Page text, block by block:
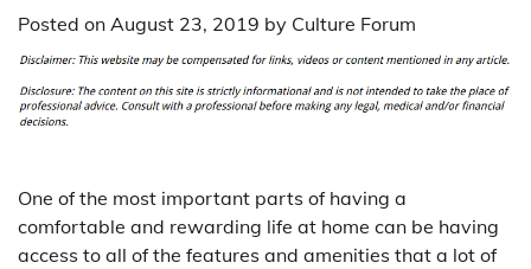
Posted on August 23, 2019 by Culture Forum
One of the most important parts of having a
comfortable and rewarding life at home can be having
access to all of the features and amenities that a lot of